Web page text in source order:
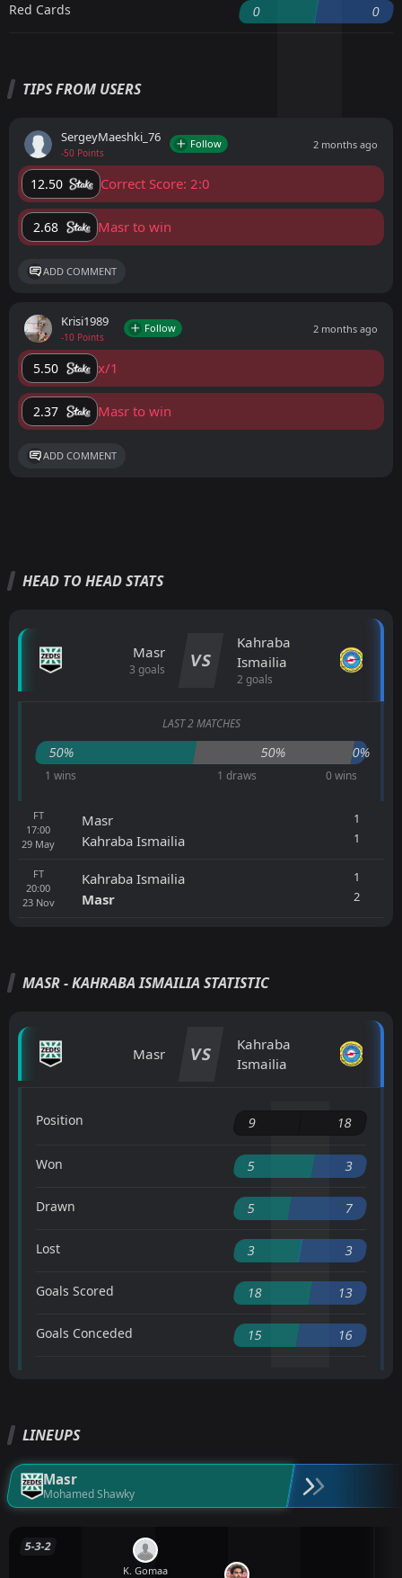
Red Cards 0 0
TIPS FROM USERS
SergeyMaeshki_76
-50 Points
Follow 2 months ago
12.50 Correct Score: 2:0
2.68 Masr to win
ADD COMMENT
Krisi1989
-10 Points
Follow 2 months ago
5.50 x/1
2.37 Masr to win
ADD COMMENT
HEAD TO HEAD STATS
Masr
3 goals VS
Kahraba
Ismailia
2 goals
LAST 2 MATCHES
50% 50% 0%
1 wins 1 draws 0 wins
FT
17:00
29 May
Masr
Kahraba Ismailia
1
1
FT
20:00
23 Nov
Kahraba Ismailia
Masr
1
2
MASR - KAHRABA ISMAILIA STATISTIC
Masr VS
Kahraba
Ismailia
Position 9 18
Won 5 3
Drawn 5 7
Lost 3 3
Goals Scored 18 13
Goals Conceded 15 16
LINEUPS
Masr
Mohamed Shawky
5-3-2
K. Gomaa